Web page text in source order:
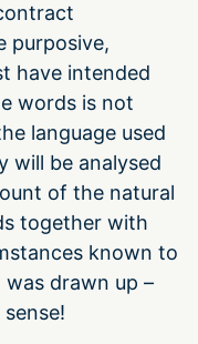
purposive,
have intended
words is not
language used
will be analysed
of the natural
together with
known to
drawn up –